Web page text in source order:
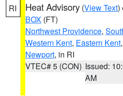
RI Heat Advisory (View Text)
BOX (FT)
Northwest Providence,
Western Kent, Eastern Kent,
Newport, in RI
VTEC# 5 (CON) Issued:
AM